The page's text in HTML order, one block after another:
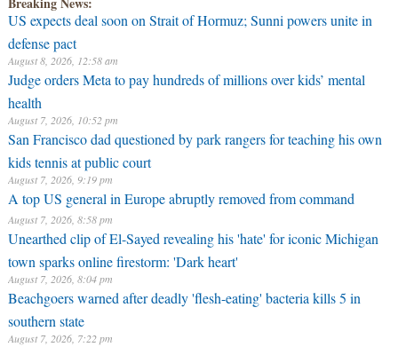
US expects deal soon on Strait of Hormuz; Sunni powers unite in
defense pact
August 8, 2026, 12:58 am
Judge orders Meta to pay hundreds of millions over kids’ mental
health
August 7, 2026, 10:52 pm
San Francisco dad questioned by park rangers for teaching his own
kids tennis at public court
August 7, 2026, 9:19 pm
A top US general in Europe abruptly removed from command
August 7, 2026, 8:58 pm
Unearthed clip of El-Sayed revealing his 'hate' for iconic Michigan
town sparks online firestorm: 'Dark heart'
August 7, 2026, 8:04 pm
Beachgoers warned after deadly 'flesh-eating' bacteria kills 5 in
southern state
August 7, 2026, 7:22 pm